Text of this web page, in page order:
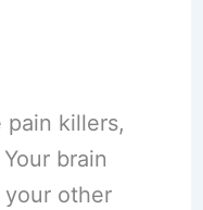
killers,
brain
your other